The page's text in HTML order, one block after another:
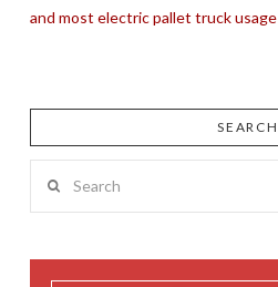
and most electric pallet truck usage
SEARCH